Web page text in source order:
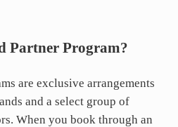
Partner Program?
are exclusive arrangements
and a select group of
When you book through an